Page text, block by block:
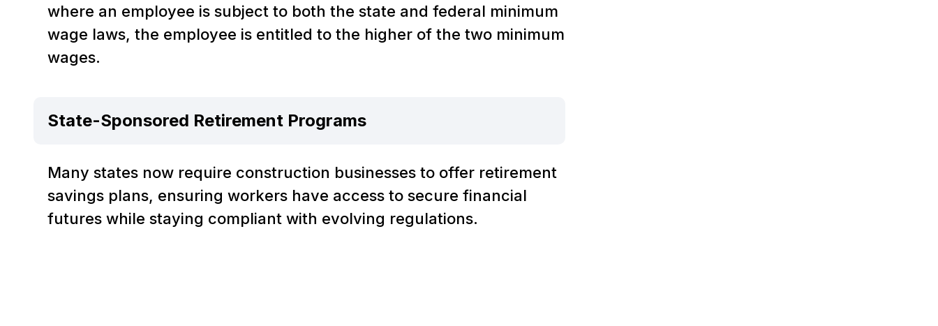
where an employee is subject to both the state and federal minimum
wage laws, the employee is entitled to the higher of the two minimum
wages.
State-Sponsored Retirement Programs
Many states now require construction businesses to offer retirement
savings plans, ensuring workers have access to secure financial
futures while staying compliant with evolving regulations.